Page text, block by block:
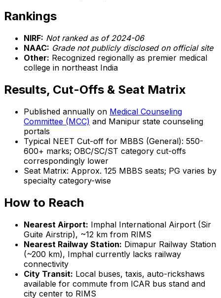
Rankings
NIRF: Not ranked as of 2024-06
NAAC: Grade not publicly disclosed on official site
Other: Recognized regionally as premier medical
college in northeast India
Results, Cut-Offs & Seat Matrix
Published annually on Medical Counseling
Committee (MCC) and Manipur state counseling
portals
Typical NEET Cut-off for MBBS (General): 550-
600+ marks; OBC/SC/ST category cut-offs
correspondingly lower
Seat Matrix: Approx. 125 MBBS seats; PG varies by
specialty category-wise
How to Reach
Nearest Airport: Imphal International Airport (Sir
Guite Airstrip), ~12 km from RIMS
Nearest Railway Station: Dimapur Railway Station
(~200 km), Imphal currently lacks railway
connectivity
City Transit: Local buses, taxis, auto-rickshaws
available for commute from ICAR bus stand and
city center to RIMS